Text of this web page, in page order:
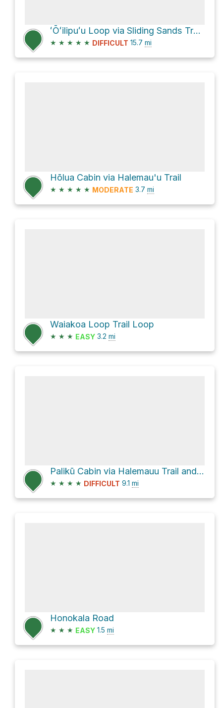
ʻŌʻilipuʻu Loop via Sliding Sands Trail (Keone He'ehe'e)
★ ★ ★ ★ ★ DIFFICULT 15.7 mi
Hōlua Cabin via Halemau'u Trail
★ ★ ★ ★ ★ MODERATE 3.7 mi
Waiakoa Loop Trail Loop
★ ★ ★ EASY 3.2 mi
Palikū Cabin via Halemauu Trail and Sliding Sands Trail
★ ★ ★ ★ DIFFICULT 9.1 mi
Honokala Road
★ ★ ★ EASY 1.5 mi